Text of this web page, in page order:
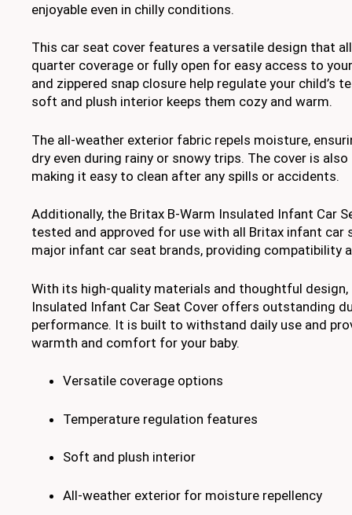
enjoyable even in chilly conditions.
This car seat cover features a versatile design that
quarter coverage or fully open for easy access to
and zippered snap closure help regulate your child’s
soft and plush interior keeps them cozy and warm.
The all-weather exterior fabric repels moisture,
dry even during rainy or snowy trips. The cover is also
making it easy to clean after any spills or accidents.
Additionally, the Britax B-Warm Insulated Infant Car
tested and approved for use with all Britax infant
major infant car seat brands, providing compatibility
With its high-quality materials and thoughtful design,
Insulated Infant Car Seat Cover offers outstanding
performance. It is built to withstand daily use and
warmth and comfort for your baby.
Versatile coverage options
Temperature regulation features
Soft and plush interior
All-weather exterior for moisture repellency